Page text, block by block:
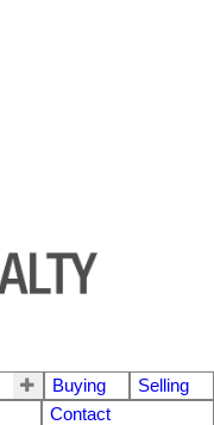
Buying
Selling
Contact